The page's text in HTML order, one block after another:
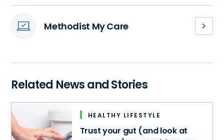
our
care
find
health
who
can
meet
your
Methodist My Care
schedule
an
appointment
and
more
–
Related News and Stories
HEALTHY LIFESTYLE
Trust your gut (and look at